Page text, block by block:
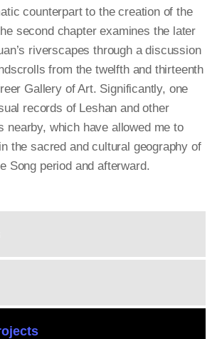
counterpart to the creation of the
second chapter examines the later
riverscapes through a discussion
from the twelfth and thirteenth
Gallery of Art. Significantly, one
records of Leshan and other
nearby, which have allowed me to
the sacred and cultural geography of
Song period and afterward.